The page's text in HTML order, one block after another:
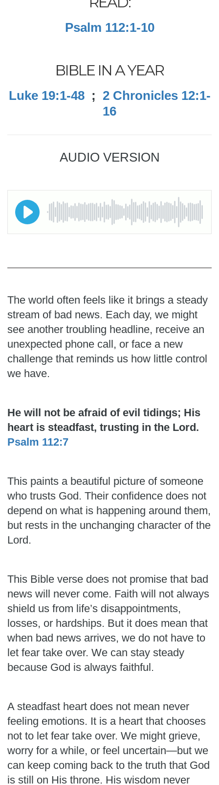
Psalm 112:1-10
BIBLE IN A YEAR
Luke 19:1-48; 2 Chronicles 12:1-
16
AUDIO VERSION
The world often feels like it brings a steady
stream of bad news. Each day, we might
see another troubling headline, receive an
unexpected phone call, or face a new
challenge that reminds us how little control
we have.
He will not be afraid of evil tidings; His
heart is steadfast, trusting in the Lord.
Psalm 112:7
This paints a beautiful picture of someone
who trusts God. Their confidence does not
depend on what is happening around them,
but rests in the unchanging character of the
Lord.
This Bible verse does not promise that bad
news will never come. Faith will not always
shield us from life’s disappointments,
losses, or hardships. But it does mean that
when bad news arrives, we do not have to
let fear take over. We can stay steady
because God is always faithful.
A steadfast heart does not mean never
feeling emotions. It is a heart that chooses
not to let fear take over. We might grieve,
worry for a while, or feel uncertain—but we
can keep coming back to the truth that God
is still on His throne. His wisdom never